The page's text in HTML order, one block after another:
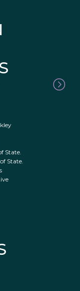
State.
State.